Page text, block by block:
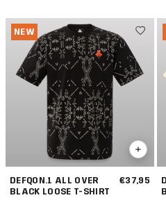
NEW
DEFQON.1 ALL OVER
BLACK LOOSE T-SHIRT
€37,95